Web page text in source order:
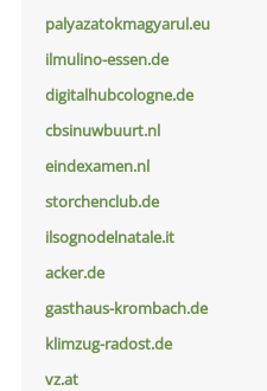
palyazatokmagyarul.eu
ilmulino-essen.de
digitalhubcologne.de
cbsinuwbuurt.nl
eindexamen.nl
storchenclub.de
ilsognodelnatale.it
acker.de
gasthaus-krombach.de
klimzug-radost.de
vz.at